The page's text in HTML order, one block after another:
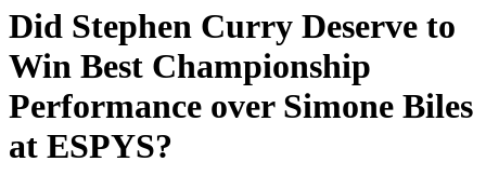
Did Stephen Curry Deserve to
Win Best Championship
Performance over Simone Biles
at ESPYS?